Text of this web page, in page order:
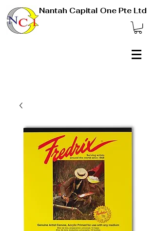
Nantah Capital One Pte Ltd